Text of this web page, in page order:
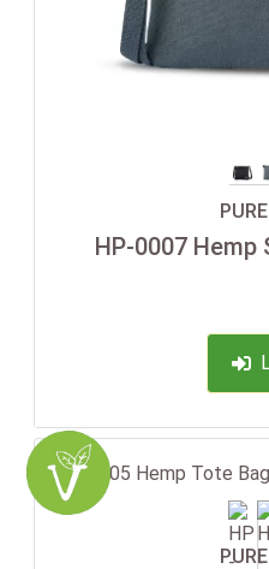
HP-0007 Hemp